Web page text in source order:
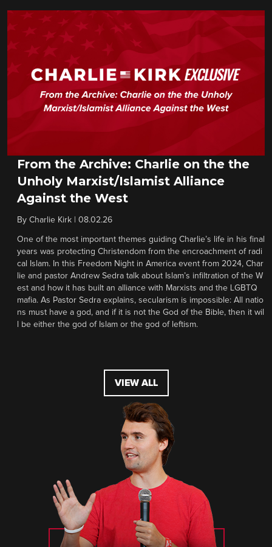
From the Archive: Charlie on the the
Unholy Marxist/Islamist Alliance
Against the West
By Charlie Kirk 08.02.26
One of the most important themes guiding Charlie’s life in his final
years was protecting Christendom from the encroachment of radi
cal Islam. In this Freedom Night in America event from 2024, Char
lie and pastor Andrew Sedra talk about Islam’s infiltration of the W
est and how it has built an alliance with Marxists and the LGBTQ
mafia. As Pastor Sedra explains, secularism is impossible: All natio
ns must have a god, and if it is not the God of the Bible, then it wil
l be either the god of Islam or the god of leftism.
VIEW ALL